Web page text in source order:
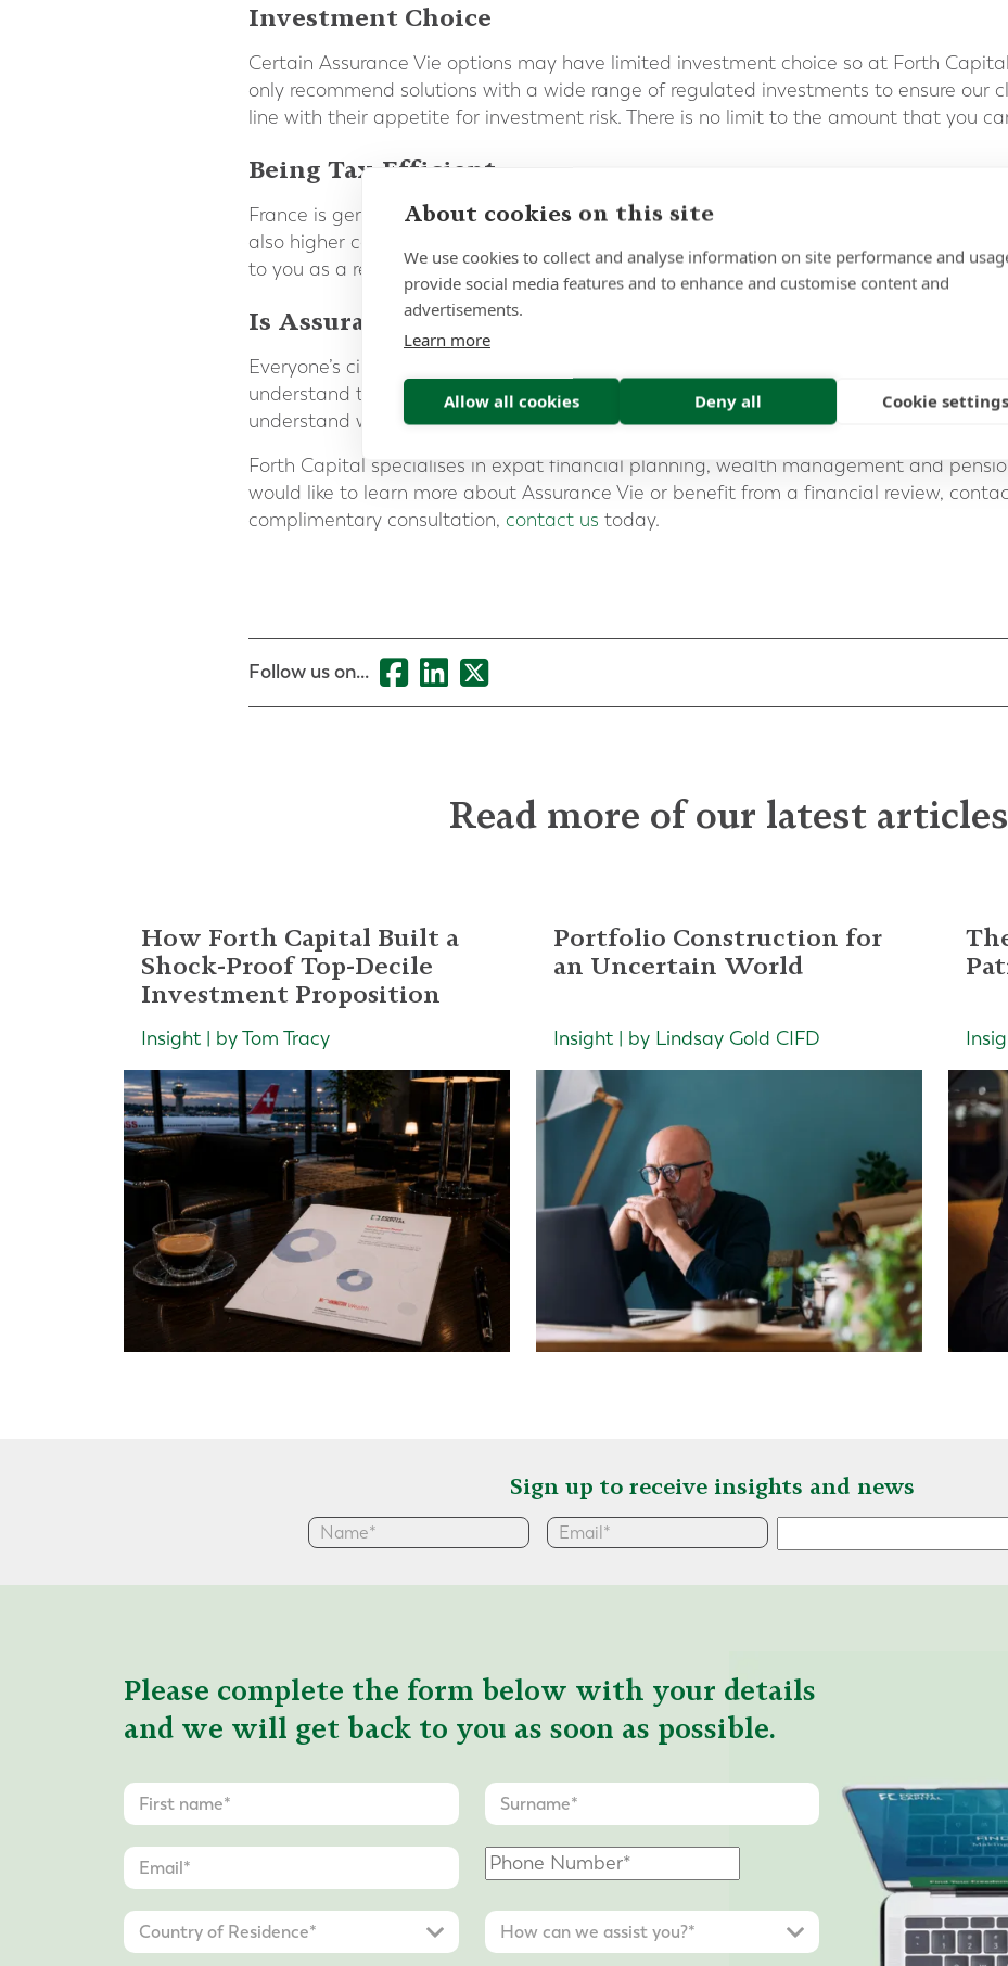
Investment Choice
Certain Assurance Vie options may have limited investment choice so at Forth
only recommend solutions with a wide range of regulated investments to ensure our
line with their appetite for investment risk. There is no limit to the amount that you
Being Tax-Efficient
France is generally viewed as a highly taxed environment when compared to
also higher compared to the U.K. It is therefore important to maximise the tax-
to you as a resident of France.
Is Assurance Vie right for you?
Everyone’s circumstances are different, with varying needs and financial goals. At
understand the need to make personal recommendations that match our clients’
understand which solution will help our clients meet their long-term aspirations.
Forth Capital specialises in expat financial planning, wealth management and
would like to learn more about Assurance Vie or benefit from a financial review,
complimentary consultation, contact us today.
Follow us on...
Read more of our latest articles
How Forth Capital Built a
Shock-Proof Top-Decile
Investment Proposition
Insight | by Tom Tracy
Portfolio Construction for
an Uncertain World
Insight | by Lindsay Gold CIFD
Sign up to receive insights and news
Please complete the form below with your details
and we will get back to you as soon as possible.
About cookies on this site
We use cookies to collect and analyse information on site performance and
provide social media features and to enhance and customise content and
advertisements.
Learn more
Allow all cookies Deny all Cookie settings